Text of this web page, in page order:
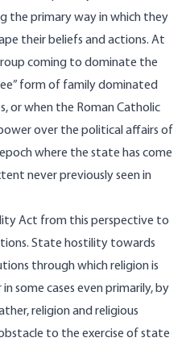
the primary way in which they
their beliefs and actions. At
coming to dominate the
form of family dominated
or when the Roman Catholic
over the political affairs of
where the state has come
never previously seen in
Act from this perspective to
State hostility towards
through which religion is
some cases even primarily, by
religion and religious
to the exercise of state